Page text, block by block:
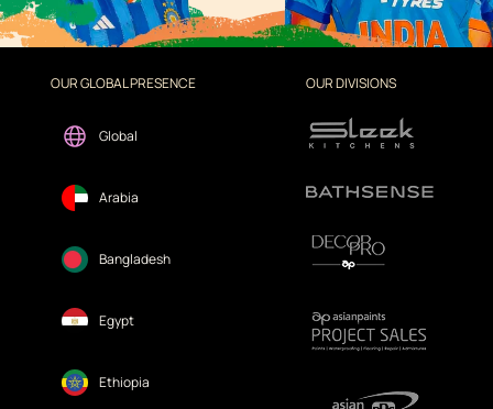
OUR GLOBAL PRESENCE
Global
Arabia
Bangladesh
Egypt
Ethiopia
OUR DIVISIONS